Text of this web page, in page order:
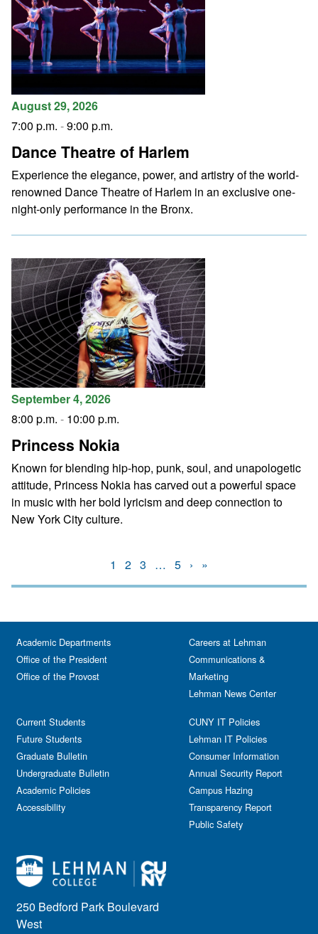
August 29, 2026
7:00 p.m. -9:00 p.m.
Dance Theatre of Harlem
Experience the elegance, power, and artistry of the world-
renowned Dance Theatre of Harlem in an exclusive one-
night-only performance in the Bronx.
September 4, 2026
8:00 p.m. - 10:00 p.m.
Princess Nokia
Known for blending hip-hop, punk, soul, and unapologetic
attitude, Princess Nokia has carved out a powerful space
in music with her bold lyricism and deep connection to
New York City culture.
1 2 3 … 5 › »
250 Bedford Park Boulevard
West
Academic Departments
Office of the President
Office of the Provost
Current Students
Future Students
Graduate Bulletin
Undergraduate Bulletin
Academic Policies
Accessibility
Careers at Lehman
Communications &
Marketing
Lehman News Center
CUNY IT Policies
Lehman IT Policies
Consumer Information
Annual Security Report
Campus Hazing
Transparency Report
Public Safety